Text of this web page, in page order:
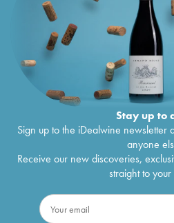
Stay up to
Sign up to the iDealwine newsletter
anyone
Receive our new discoveries,
straight to